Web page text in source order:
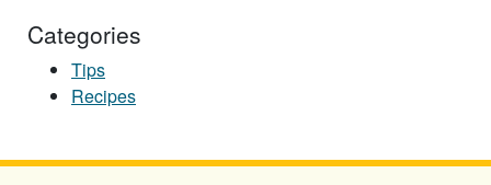
Categories
Tips
Recipes